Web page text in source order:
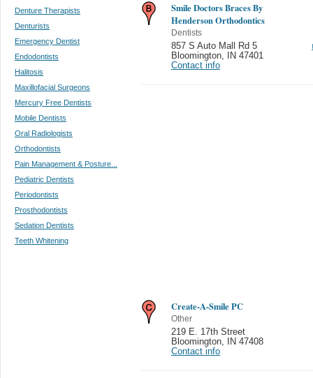
Denture Therapists
Denturists
Emergency Dentist
Endodontists
Halitosis
Maxillofacial Surgeons
Mercury Free Dentists
Mobile Dentists
Oral Radiologists
Orthodontists
Pain Management & Posture...
Pediatric Dentists
Periodontists
Prosthodontists
Sedation Dentists
Teeth Whitening
Smile Doctors Braces By
Henderson Orthodontics
Dentists
857 S Auto Mall Rd 5
Bloomington
IN 47401
Contact info
Create-A-Smile PC
Other
219 E. 17th Street
Bloomington
IN 47408
Contact info